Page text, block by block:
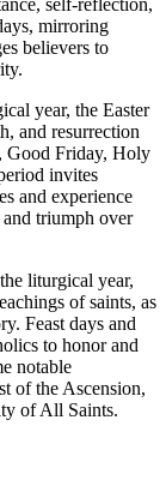
self-reflection,
mirroring
believers to
year, the Easter
and resurrection
Good Friday, Holy
invites
and experience
triumph over
liturgical year,
of saints, as
Feast days and
to honor and
notable
of the Ascension,
of All Saints.